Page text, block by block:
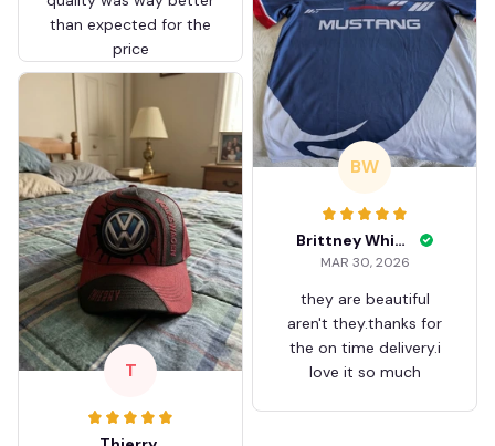
than expected for the
price
BW
Brittney White
MAR 30, 2026
they are beautiful
aren't they.thanks for
the on time delivery.i
love it so much
T